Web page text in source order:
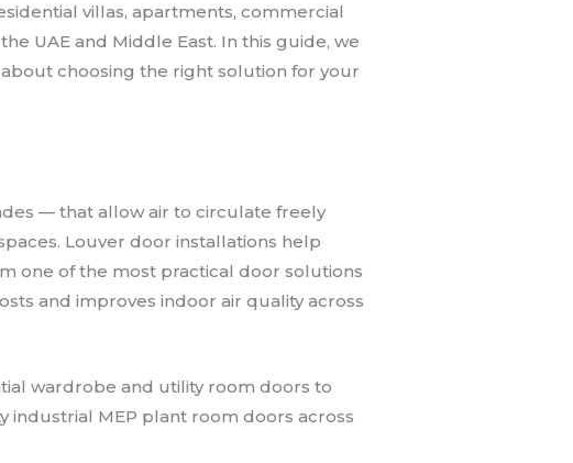
villas, apartments, commercial
UAE and Middle East. In this guide, we
choosing the right solution for your
— that allow air to circulate freely
Louver door installations help
one of the most practical door solutions
and improves indoor air quality across
wardrobe and utility room doors to
industrial MEP plant room doors across